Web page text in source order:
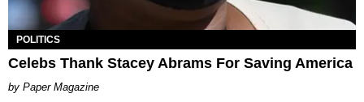
POLITICS
Celebs Thank Stacey Abrams For Saving America
Paper Magazine